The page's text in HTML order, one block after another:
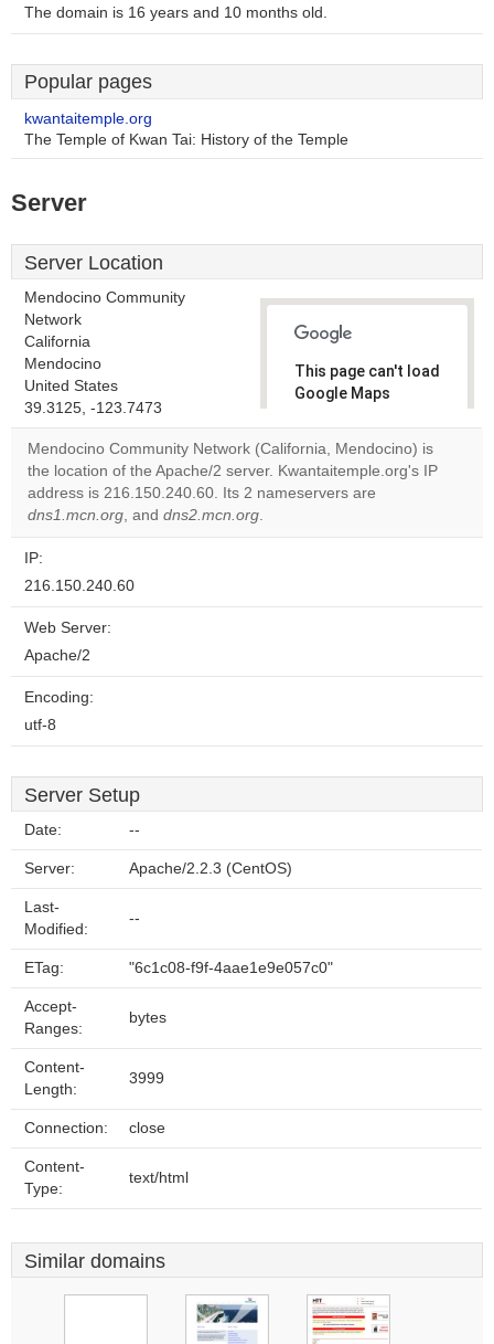
The domain is 16 years and 10 months old.
Popular pages
kwantaitemple.org
The Temple of Kwan Tai: History of the Temple
Server
Server Location
Mendocino Community
Network
California
Mendocino
United States
39.3125, -123.7473
This page can't load
Google Maps
Do you
own this
website?
OK
Mendocino Community Network (California, Mendocino) is
the location of the Apache/2 server. Kwantaitemple.org's IP
address is 216.150.240.60. Its 2 nameservers are
dns1.mcn.org, and dns2.mcn.org.
IP:
216.150.240.60
Web Server:
Apache/2
Encoding:
utf-8
Server Setup
Date: --
Server: Apache/2.2.3 (CentOS)
Last-
Modified:
--
ETag: "6c1c08-f9f-4aae1e9e057c0"
Accept-
Ranges:
bytes
Content-
Length:
3999
Connection: close
Content-
Type:
text/html
Similar domains